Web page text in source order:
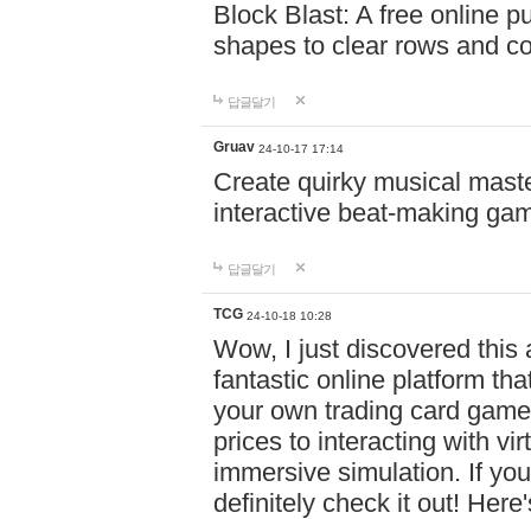
Block Blast: A free online
shapes to clear rows and
답글달기
Gruav 24-10-17 17:14
Create quirky musical
interactive beat-making
답글달기
TCG 24-10-18 10:28
Wow, I just discovered this
fantastic online platform
your own trading card
prices to interacting with
immersive simulation. If
definitely check it out!